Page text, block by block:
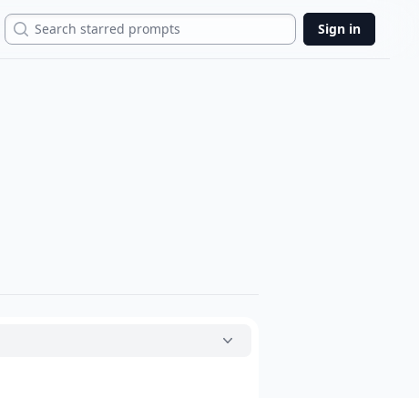
Search Sign in